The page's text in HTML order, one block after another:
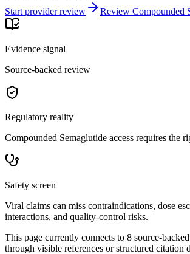
Start provider review
Review Compounded
Evidence signal
Source-backed review
Regulatory reality
Compounded Semaglutide access requires the
Safety screen
Viral claims can miss contraindications, dose
interactions, and quality-control risks.
This page currently connects to 8 source-
through visible references or structured citation